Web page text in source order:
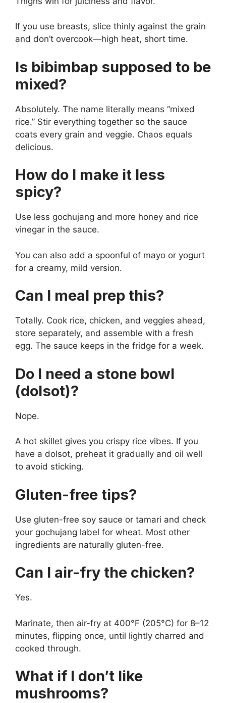
If you use breasts, slice thinly against the grain
and don’t overcook—high heat, short time.
Is bibimbap supposed to be
mixed?
Absolutely. The name literally means “mixed
rice.” Stir everything together so the sauce
coats every grain and veggie. Chaos equals
delicious.
How do I make it less
spicy?
Use less gochujang and more honey and rice
vinegar in the sauce.
You can also add a spoonful of mayo or yogurt
for a creamy, mild version.
Can I meal prep this?
Totally. Cook rice, chicken, and veggies ahead,
store separately, and assemble with a fresh
egg. The sauce keeps in the fridge for a week.
Do I need a stone bowl
(dolsot)?
Nope.
A hot skillet gives you crispy rice vibes. If you
have a dolsot, preheat it gradually and oil well
to avoid sticking.
Gluten-free tips?
Use gluten-free soy sauce or tamari and check
your gochujang label for wheat. Most other
ingredients are naturally gluten-free.
Can I air-fry the chicken?
Yes.
Marinate, then air-fry at 400°F (205°C) for 8–12
minutes, flipping once, until lightly charred and
cooked through.
What if I don’t like
mushrooms?